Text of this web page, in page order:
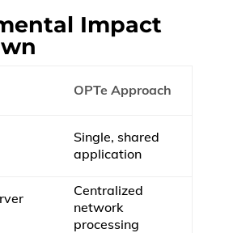
Impact
OPTe Approach
Single, shared
application
Centralized
network
processing